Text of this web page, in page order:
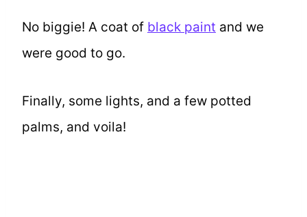
No biggie! A coat of black paint and we
were good to go.
Finally, some lights, and a few potted
palms, and voila!